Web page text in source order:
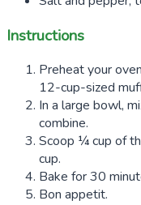
Instructions
Preheat your
12-cup-sized
In a large bowl,
combine.
Scoop ¼ cup of
cup.
Bake for 30
Bon appetit.